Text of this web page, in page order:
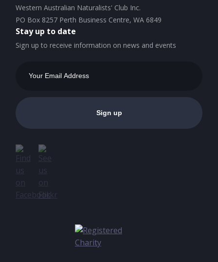
Western Australian Naturalists' Club Inc.
PO Box 8257 Perth Business Centre, WA 6849
Stay up to date
Sign up to receive information on news and events